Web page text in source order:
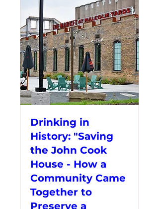
Drinking in
History: "Saving
the John Cook
House - How a
Community Came
Together to
Preserve a